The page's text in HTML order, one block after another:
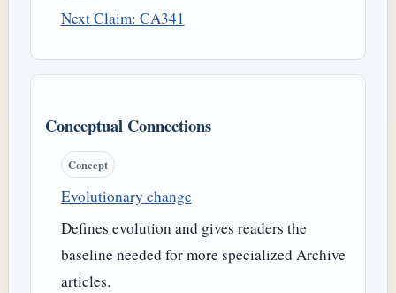
Next Claim: CA341
Conceptual Connections
Concept
Evolutionary change
Defines evolution and gives readers the
baseline needed for more specialized Archive
articles.